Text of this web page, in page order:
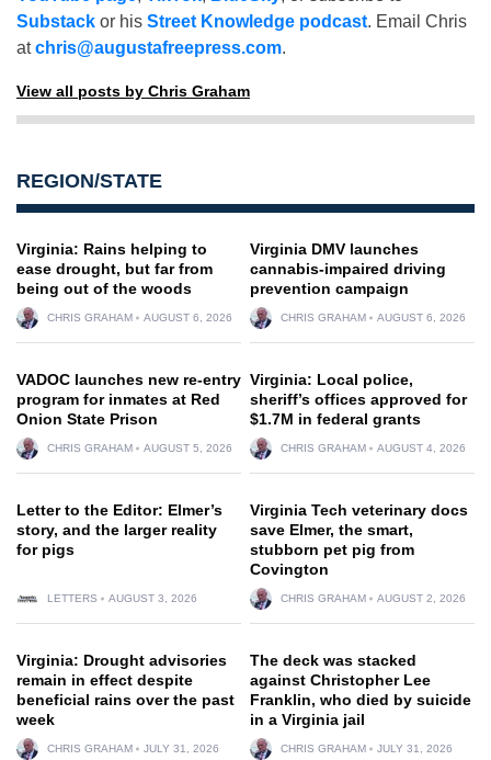
Substack or his Street Knowledge podcast. Email Chris
atchris@augustafreepress.com.
View all posts by Chris Graham
REGION/STATE
Virginia: Rains helping to
ease drought, but far from
being out of the woods
CHRIS GRAHAM AUGUST 6, 2026
Virginia DMV launches
cannabis-impaired driving
prevention campaign
CHRIS GRAHAM AUGUST 6, 2026
VADOC launches new re-entry
program for inmates at Red
Onion State Prison
CHRIS GRAHAM AUGUST 5, 2026
Virginia: Local police,
sheriff’s offices approved for
$1.7M in federal grants
CHRIS GRAHAM AUGUST 4, 2026
Letter to the Editor: Elmer’s
story, and the larger reality
for pigs
LETTERS AUGUST 3, 2026
Virginia Tech veterinary docs
save Elmer, the smart,
stubborn pet pig from
Covington
CHRIS GRAHAM AUGUST 2, 2026
Virginia: Drought advisories
remain in effect despite
beneficial rains over the past
week
CHRIS GRAHAM JULY 31, 2026
The deck was stacked
against Christopher Lee
Franklin, who died by suicide
in a Virginia jail
CHRIS GRAHAM JULY 31, 2026